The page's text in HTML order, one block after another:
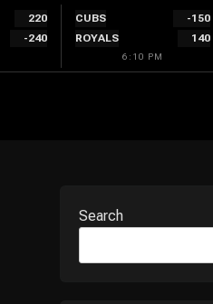
220
-240
CUBS
-150
ROYALS
140
6:10 PM
Search